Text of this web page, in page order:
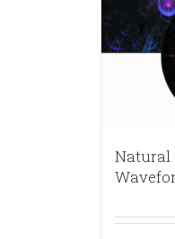
Natural